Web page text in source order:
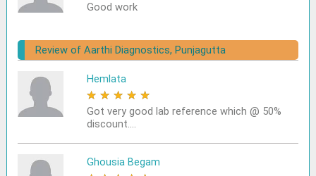
Good work
Review of Aarthi Diagnostics, Punjagutta
Hemlata
★ ★ ★ ★ ★
Got very good lab reference which @ 50%
discount....
Ghousia Begam